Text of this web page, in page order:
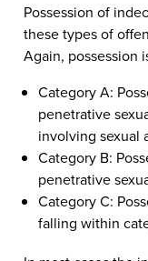
Possession of
these types of
Again, possession
Category A:
penetrative
involving sexual
Category B:
penetrative
Category C:
falling within